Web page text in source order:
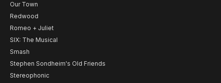
Our Town
Redwood
Romeo + Juliet
SIX: The Musical
Smash
Stephen Sondheim's Old Friends
Stereophonic